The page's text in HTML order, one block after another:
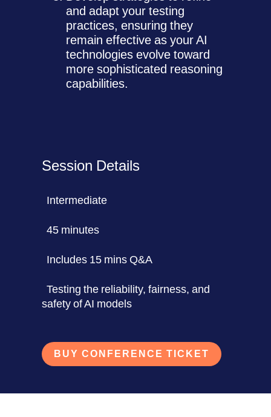
and adapt your testing
practices, ensuring they
remain effective as your AI
technologies evolve toward
more sophisticated reasoning
capabilities.
Session Details
Intermediate
45 minutes
Includes 15 mins Q&A
Testing the reliability, fairness, and
safety of AI models
BUY CONFERENCE TICKET